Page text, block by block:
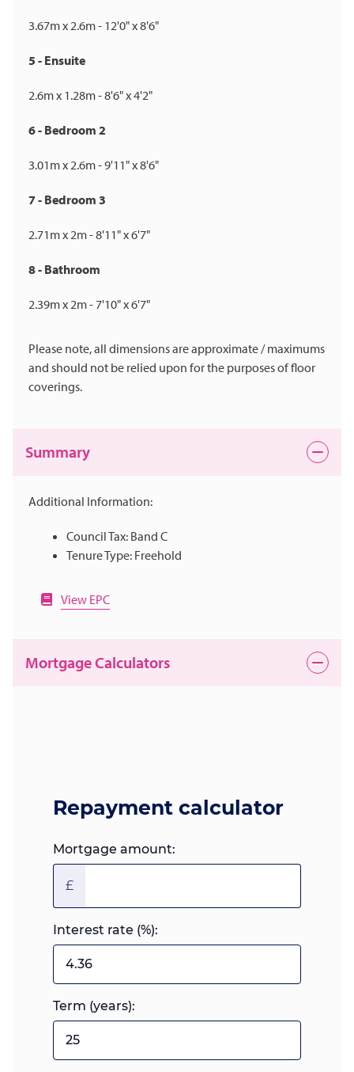
3.67m x 2.6m - 12'0" x 8'6"
5 - Ensuite
2.6m x 1.28m - 8'6" x 4'2"
6 - Bedroom 2
3.01m x 2.6m - 9'11" x 8'6"
7 - Bedroom 3
2.71m x 2m - 8'11" x 6'7"
8 - Bathroom
2.39m x 2m - 7'10" x 6'7"
Please note, all dimensions are approximate / maximums
and should not be relied upon for the purposes of floor
coverings.
Summary
Additional Information:
Council Tax: Band C
Tenure Type: Freehold
View EPC
Mortgage Calculators